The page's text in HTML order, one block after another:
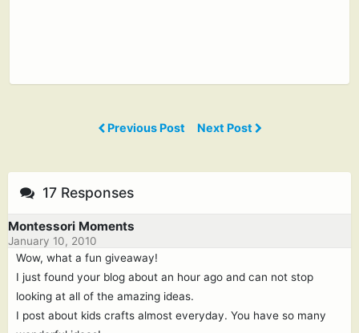
Previous Post Next Post
17 Responses
Montessori Moments
January 10, 2010
Wow, what a fun giveaway!
I just found your blog about an hour ago and can not stop
looking at all of the amazing ideas.
I post about kids crafts almost everyday. You have so many